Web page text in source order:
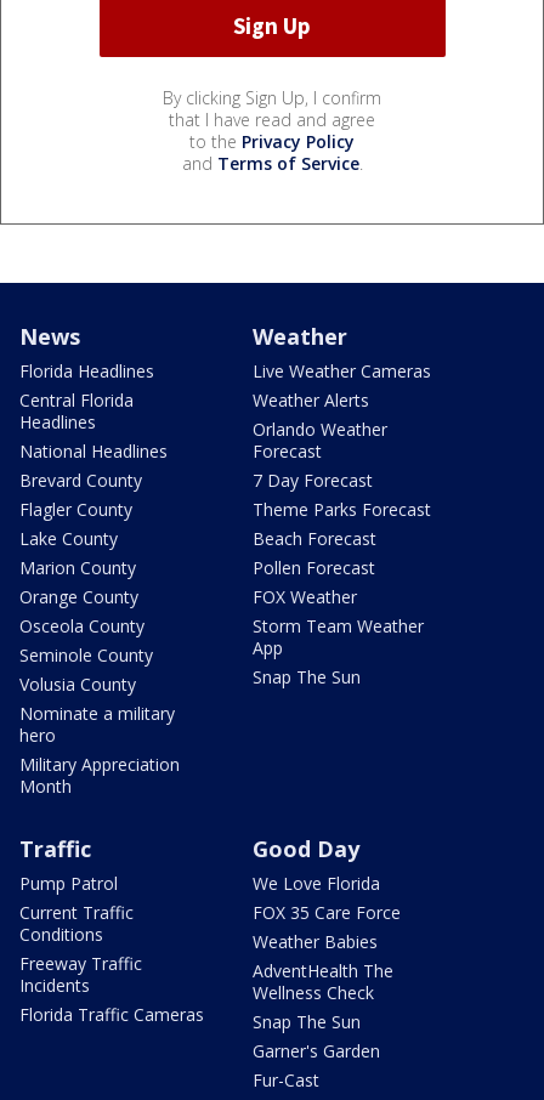
By clicking Sign Up, I confirm
that I have read and agree
to the Privacy Policy
and Terms of Service.
News
Florida Headlines
Central Florida
Headlines
National Headlines
Brevard County
Flagler County
Lake County
Marion County
Orange County
Osceola County
Seminole County
Volusia County
Nominate a military
hero
Military Appreciation
Month
Weather
Live Weather Cameras
Weather Alerts
Orlando Weather
Forecast
7 Day Forecast
Theme Parks Forecast
Beach Forecast
Pollen Forecast
FOX Weather
Storm Team Weather
App
Snap The Sun
Traffic
Pump Patrol
Current Traffic
Conditions
Freeway Traffic
Incidents
Florida Traffic Cameras
Good Day
We Love Florida
FOX 35 Care Force
Weather Babies
AdventHealth The
Wellness Check
Snap The Sun
Garner's Garden
Fur-Cast